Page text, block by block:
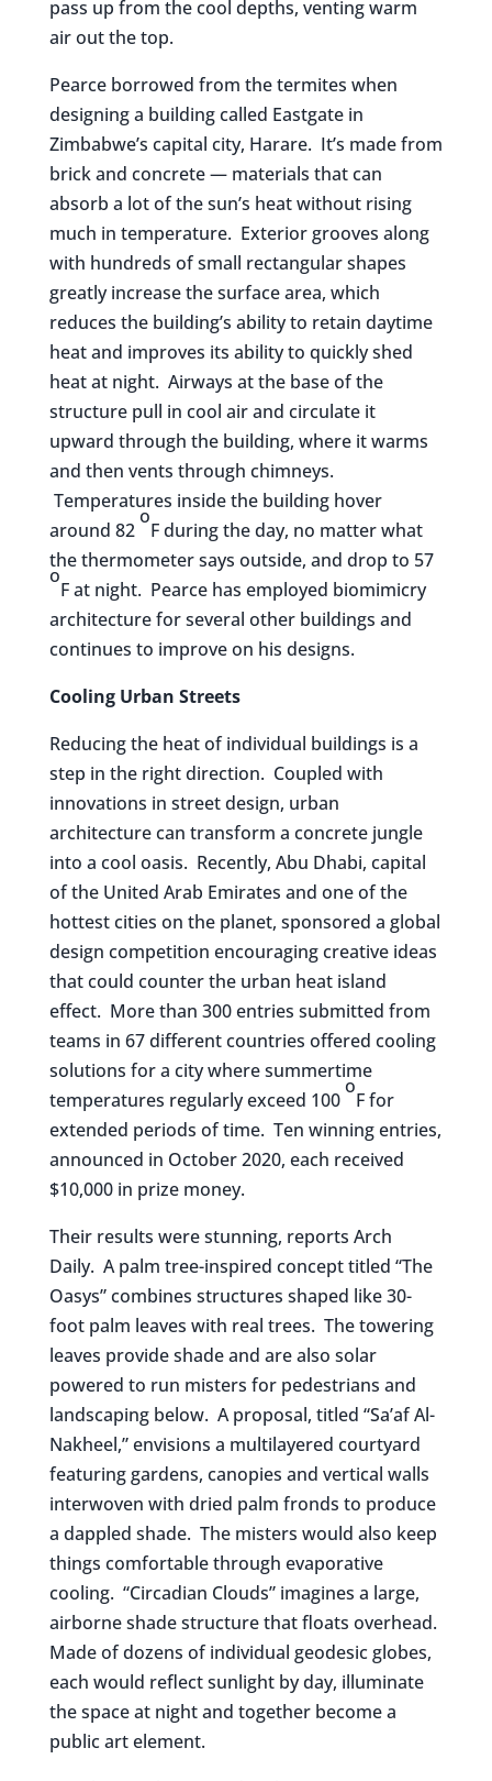
pass up from the cool depths, venting warm
air out the top.
Pearce borrowed from the termites when
designing a building called Eastgate in
Zimbabwe’s capital city, Harare. It’s made from
brick and concrete — materials that can
absorb a lot of the sun’s heat without rising
much in temperature. Exterior grooves along
with hundreds of small rectangular shapes
greatly increase the surface area, which
reduces the building’s ability to retain daytime
heat and improves its ability to quickly shed
heat at night. Airways at the base of the
structure pull in cool air and circulate it
upward through the building, where it warms
and then vents through chimneys.
Temperatures inside the building hover
around 82
o
F during the day, no matter what
the thermometer says outside, and drop to 57
o
F at night. Pearce has employed biomimicry
architecture for several other buildings and
continues to improve on his designs.
Cooling Urban Streets
Reducing the heat of individual buildings is a
step in the right direction. Coupled with
innovations in street design, urban
architecture can transform a concrete jungle
into a cool oasis. Recently, Abu Dhabi, capital
of the United Arab Emirates and one of the
hottest cities on the planet, sponsored a global
design competition encouraging creative ideas
that could counter the urban heat island
effect. More than 300 entries submitted from
teams in 67 different countries offered cooling
solutions for a city where summertime
temperatures regularly exceed 100
o
F for
extended periods of time. Ten winning entries,
announced in October 2020, each received
$10,000 in prize money.
Their results were stunning, reports Arch
Daily. A palm tree-inspired concept titled “The
Oasys” combines structures shaped like 30-
foot palm leaves with real trees. The towering
leaves provide shade and are also solar
powered to run misters for pedestrians and
landscaping below. A proposal, titled “Sa’af Al-
Nakheel,” envisions a multilayered courtyard
featuring gardens, canopies and vertical walls
interwoven with dried palm fronds to produce
a dappled shade. The misters would also keep
things comfortable through evaporative
cooling. “Circadian Clouds” imagines a large,
airborne shade structure that floats overhead.
Made of dozens of individual geodesic globes,
each would reflect sunlight by day, illuminate
the space at night and together become a
public art element.